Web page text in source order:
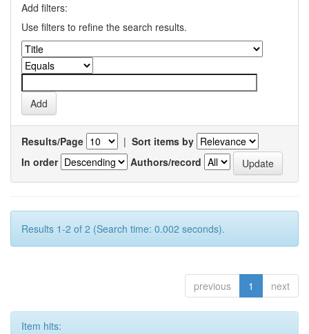
Add filters:
Use filters to refine the search results.
Results/Page | Sort items by
In order
Authors/record
Results 1-2 of 2 (Search time: 0.002 seconds).
previous 1 next
Item hits: